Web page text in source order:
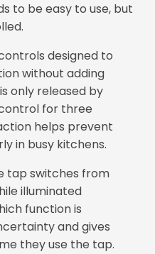
to be easy to use, but
designed to
without adding
only released by
for three
helps prevent
in busy kitchens.
tap switches from
illuminated
function is
and gives
they use the tap.